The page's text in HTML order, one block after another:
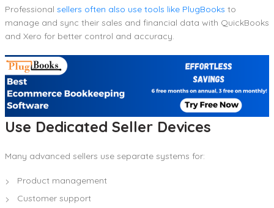
Professional sellers often also use tools like PlugBooks to
manage and sync their sales and financial data with QuickBooks
and Xero for better control and accuracy.
Use Dedicated Seller Devices
Many advanced sellers use separate systems for:
Product management
Customer support